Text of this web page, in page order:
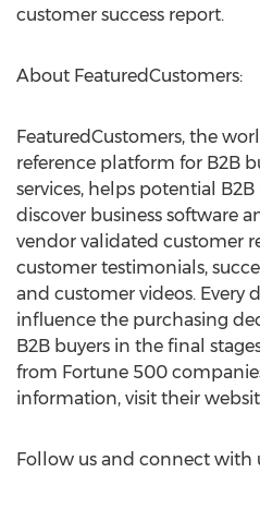
customer success report.
About FeaturedCustomers:
FeaturedCustomers, the
reference platform for B2B
services, helps potential B2B
discover business software
vendor validated customer
customer testimonials,
and customer videos. Every
influence the purchasing
B2B buyers in the final
from Fortune 500
information, visit their
Follow us and connect with